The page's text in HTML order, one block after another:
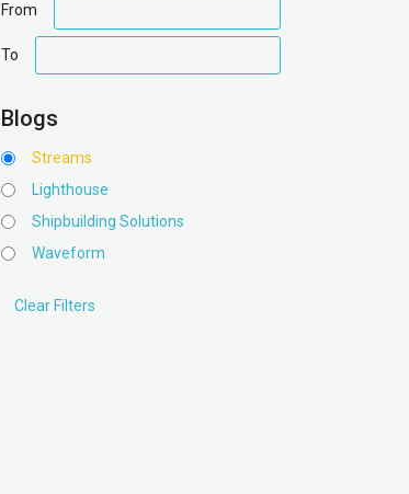
From
range
To
range
Blogs
Streams
Lighthouse
Shipbuilding Solutions
Waveform